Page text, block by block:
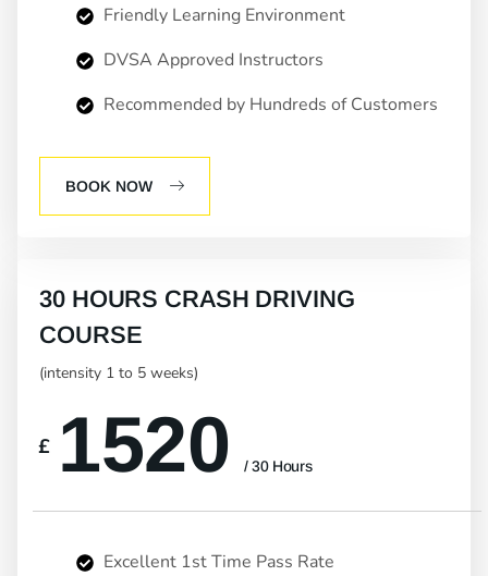
Friendly Learning Environment
DVSA Approved Instructors
Recommended by Hundreds of Customers
BOOK NOW
30 HOURS CRASH DRIVING
COURSE
(intensity 1 to 5 weeks)
£ 1520 / 30 Hours
Excellent 1st Time Pass Rate